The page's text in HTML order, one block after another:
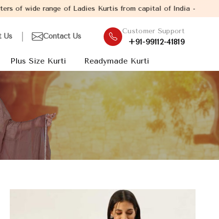
of Ladies Kurtis from capital of India - New Delhi.
Us Contact Us
Customer Support
+91-99112-41819
Plus Size Kurti Readymade Kurti